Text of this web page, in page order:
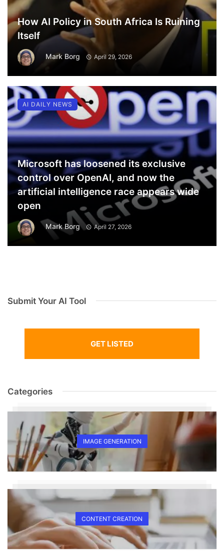
How AI Policy in South Africa Is Ruining
Itself
Mark Borg April 29, 2026
Microsoft has loosened its exclusive
control over OpenAI, and now the
artificial intelligence race appears wide
open
Mark Borg April 27, 2026
AI DAILY NEWS
Submit Your AI Tool
GET LISTED
Categories
IMAGE GENERATION
CONTENT CREATION